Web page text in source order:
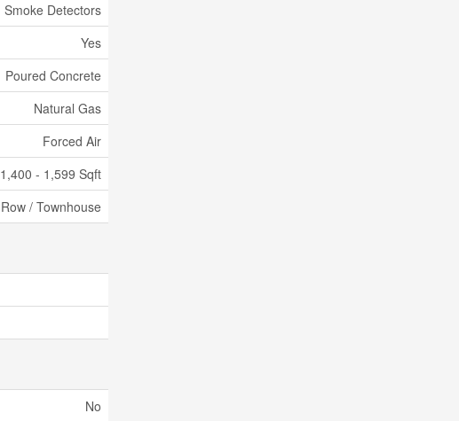
Smoke Detectors
Yes
Poured Concrete
Natural Gas
Forced Air
1,400 - 1,599 Sqft
Row / Townhouse
No